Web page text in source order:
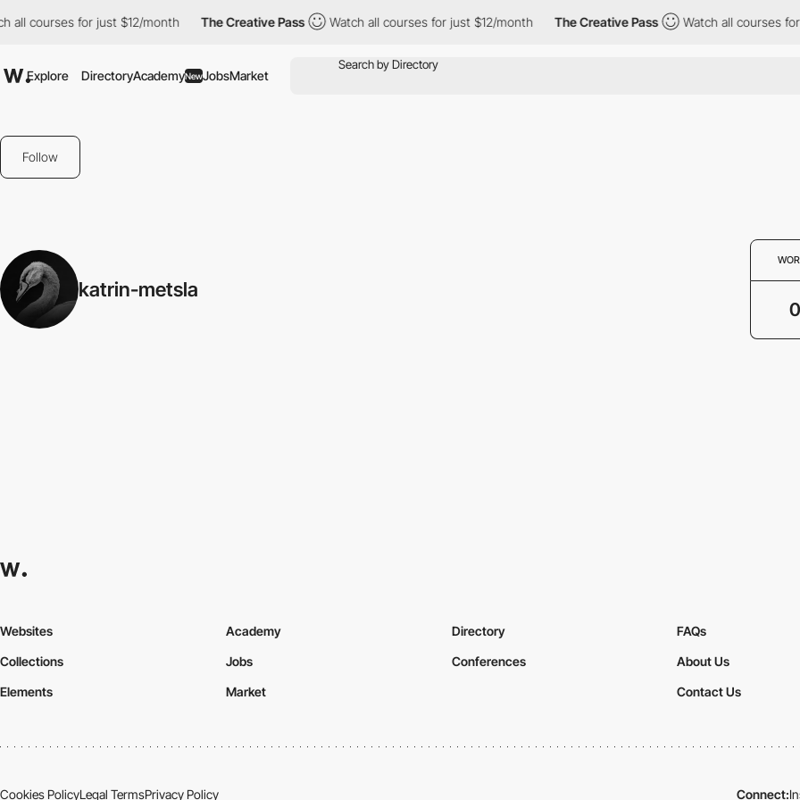
all courses for just $12/month The Creative Pass Watch all courses for just $12/month The Creative Pass Watch all courses for
Explore DirectoryAcademyNewJobsMarket
Follow
katrin-metsla
0
Websites
Collections
Elements
Academy
Jobs
Market
Directory
Conferences
FAQs
About Us
Contact Us
Cookies PolicyLegal TermsPrivacy Policy Connect: